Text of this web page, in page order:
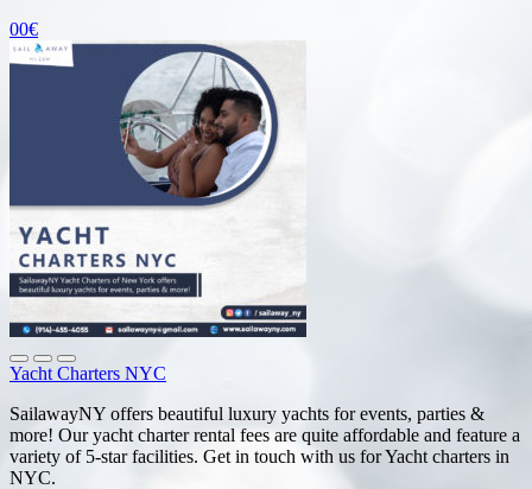
00€
Yacht Charters NYC
SailawayNY offers beautiful luxury yachts for events, parties &
more! Our yacht charter rental fees are quite affordable and feature a
variety of 5-star facilities. Get in touch with us for Yacht charters in
NYC.